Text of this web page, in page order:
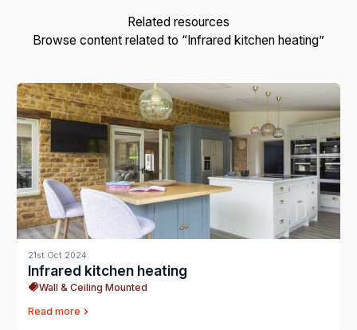
Related resources
Browse content related to “Infrared kitchen heating”
21st Oct 2024
Infrared kitchen heating
Wall & Ceiling Mounted
Read more